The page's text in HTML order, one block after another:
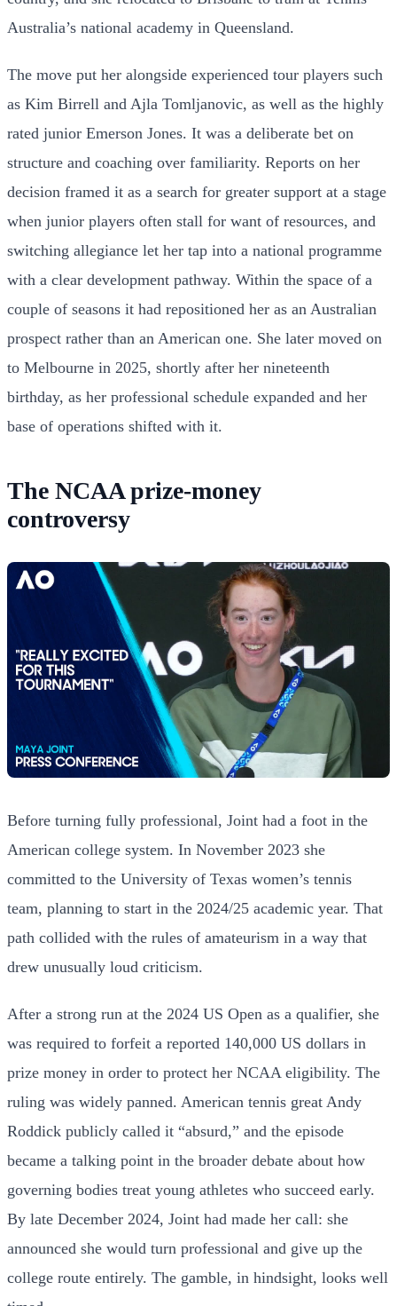
Australia’s national academy in Queensland.
The move put her alongside experienced tour players such
as Kim Birrell and Ajla Tomljanovic, as well as the highly
rated junior Emerson Jones. It was a deliberate bet on
structure and coaching over familiarity. Reports on her
decision framed it as a search for greater support at a stage
when junior players often stall for want of resources, and
switching allegiance let her tap into a national programme
with a clear development pathway. Within the space of a
couple of seasons it had repositioned her as an Australian
prospect rather than an American one. She later moved on
to Melbourne in 2025, shortly after her nineteenth
birthday, as her professional schedule expanded and her
base of operations shifted with it.
The NCAA prize-money
controversy
Before turning fully professional, Joint had a foot in the
American college system. In November 2023 she
committed to the University of Texas women’s tennis
team, planning to start in the 2024/25 academic year. That
path collided with the rules of amateurism in a way that
drew unusually loud criticism.
After a strong run at the 2024 US Open as a qualifier, she
was required to forfeit a reported 140,000 US dollars in
prize money in order to protect her NCAA eligibility. The
ruling was widely panned. American tennis great Andy
Roddick publicly called it “absurd,” and the episode
became a talking point in the broader debate about how
governing bodies treat young athletes who succeed early.
By late December 2024, Joint had made her call: she
announced she would turn professional and give up the
college route entirely. The gamble, in hindsight, looks well